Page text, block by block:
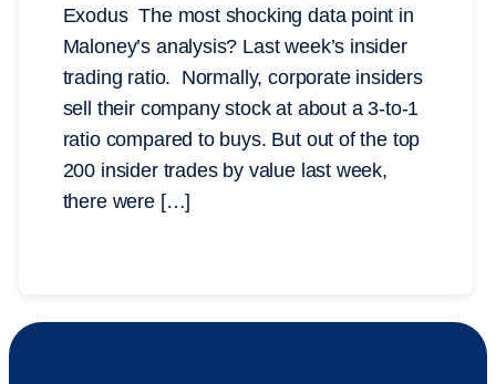
Exodus The most shocking data point in
Maloney’s analysis? Last week’s insider
trading ratio. Normally, corporate insiders
sell their company stock at about a 3-to-1
ratio compared to buys. But out of the top
200 insider trades by value last week,
there were […]